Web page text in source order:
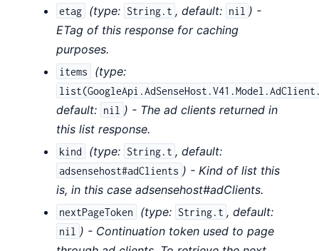
etag (type: String.t , default: nil ) -
ETag of this response for caching
purposes.
items (type:
default: nil ) - The ad clients returned in
this list response.
kind (type: String.t , default:
adsensehost#adClients ) - Kind of list this
is, in this case adsensehost#adClients.
nextPageToken (type: String.t , default:
nil ) - Continuation token used to page